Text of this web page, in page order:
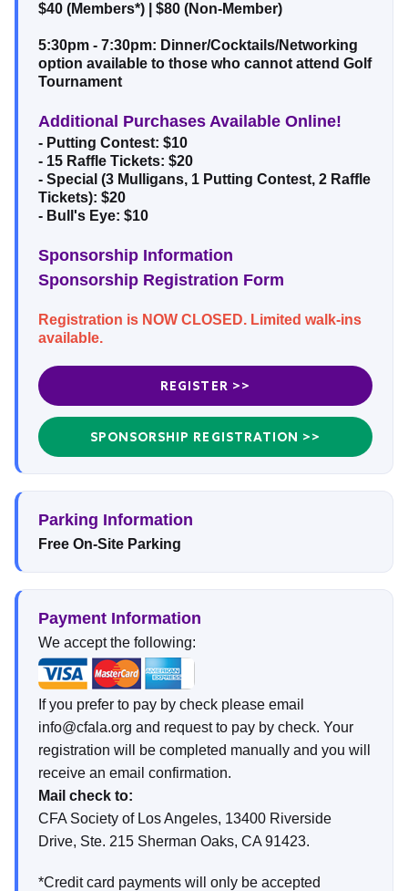
$40 (Members*) | $80 (Non-Member)
5:30pm - 7:30pm: Dinner/Cocktails/Networking
option available to those who cannot attend Golf
Tournament
Additional Purchases Available Online!
- Putting Contest: $10
- 15 Raffle Tickets: $20
- Special (3 Mulligans, 1 Putting Contest, 2 Raffle
Tickets): $20
- Bull's Eye: $10
Sponsorship Information
Sponsorship Registration Form
Registration is NOW CLOSED. Limited walk-ins
available.
REGISTER >>
SPONSORSHIP REGISTRATION >>
Parking Information
Free On-Site Parking
Payment Information
We accept the following:
If you prefer to pay by check please email
info@cfala.org and request to pay by check. Your
registration will be completed manually and you will
receive an email confirmation.
Mail check to:
CFA Society of Los Angeles, 13400 Riverside
Drive, Ste. 215 Sherman Oaks, CA 91423.
*Credit card payments will only be accepted